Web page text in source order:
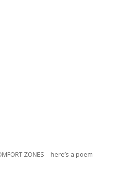
ZONES – here’s a poem